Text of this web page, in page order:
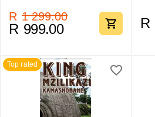
R 1 299.00
R 999.00 R
Top rated